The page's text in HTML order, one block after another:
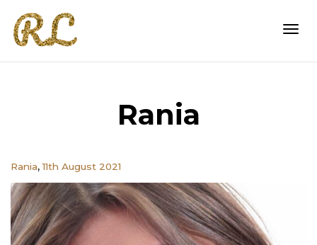
Rania
Rania,11th August 2021